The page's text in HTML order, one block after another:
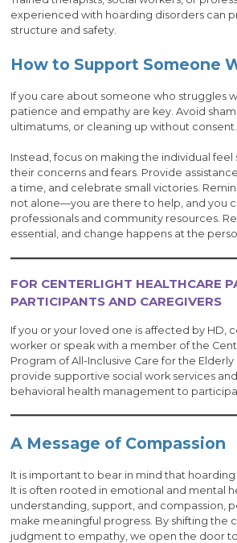
experienced with hoarding disorders can
structure and safety.
How to Support Someone
If you care about someone who struggles
patience and empathy are key. Avoid
ultimatums, or cleaning up without consent.
Instead, focus on making the individual feel
their concerns and fears. Provide
a time, and celebrate small victories.
not alone—you are there to help, and you
professionals and community resources.
essential, and change happens at the
FOR CENTERLIGHT HEALTHCARE
PARTICIPANTS AND CAREGIVERS
If you or your loved one is affected by HD,
worker or speak with a member of the
Program of All-Inclusive Care for the Elderly
provide supportive social work services
behavioral health management to
A Message of Compassion
It is important to bear in mind that hoarding
It is often rooted in emotional and mental
understanding, support, and compassion,
make meaningful progress. By shifting the
judgment to empathy, we open the door